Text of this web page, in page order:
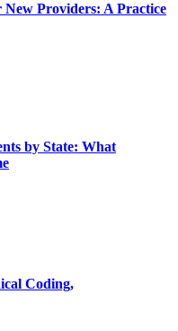
Providers: A Practice
by State: What
Coding,